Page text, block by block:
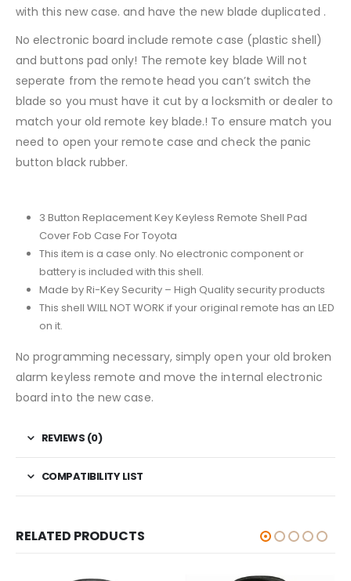
with this new case. and have the new blade duplicated .
No electronic board include remote case (plastic shell)
and buttons pad only! The remote key blade Will not
seperate from the remote head you can’t switch the
blade so you must have it cut by a locksmith or dealer to
match your old remote key blade.! To ensure match you
need to open your remote case and check the panic
button black rubber.
3 Button Replacement Key Keyless Remote Shell Pad
Cover Fob Case For Toyota
This item is a case only. No electronic component or
battery is included with this shell.
Made by Ri-Key Security – High Quality security products
This shell WILL NOT WORK if your original remote has an LED
on it.
No programming necessary, simply open your old broken
alarm keyless remote and move the internal electronic
board into the new case.
REVIEWS (0)
COMPATIBILITY LIST
RELATED PRODUCTS